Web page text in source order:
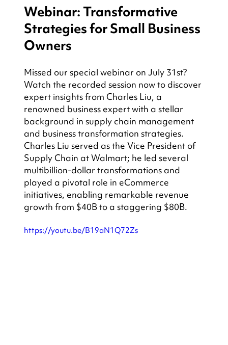
Webinar: Transformative
Strategies for Small Business
Owners
Missed our special webinar on July 31st?
Watch the recorded session now to discover
expert insights from Charles Liu, a
renowned business expert with a stellar
background in supply chain management
and business transformation strategies.
Charles Liu served as the Vice President of
Supply Chain at Walmart; he led several
multibillion-dollar transformations and
played a pivotal role in eCommerce
initiatives, enabling remarkable revenue
growth from $40B to a staggering $80B.
https://youtu.be/B19aN1Q72Zs